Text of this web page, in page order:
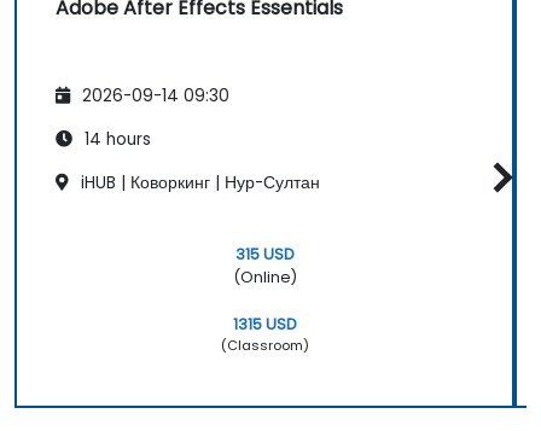
Adobe After Effects Essentials
2026-09-14 09:30
14 hours
iHUB | Коворкинг | Нур-Султан
315 USD
(Online)
1315 USD
(Classroom)